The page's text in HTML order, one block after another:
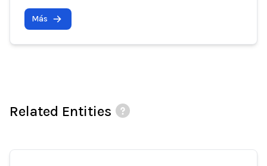
Más
Related Entities